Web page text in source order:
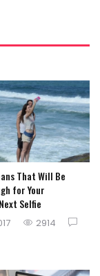
That Will Be
for Your
Selfie
2914